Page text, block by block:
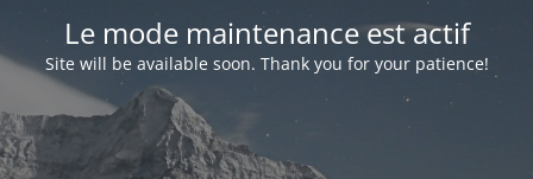
Le mode maintenance est actif
Site will be available soon. Thank you for your patience!